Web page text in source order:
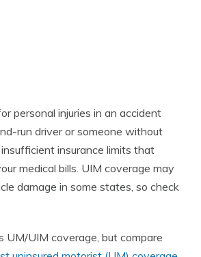
personal injuries in an accident
run driver or someone without
insurance limits that
medical bills. UIM coverage may
damage in some states, so check
UM/UIM coverage, but compare